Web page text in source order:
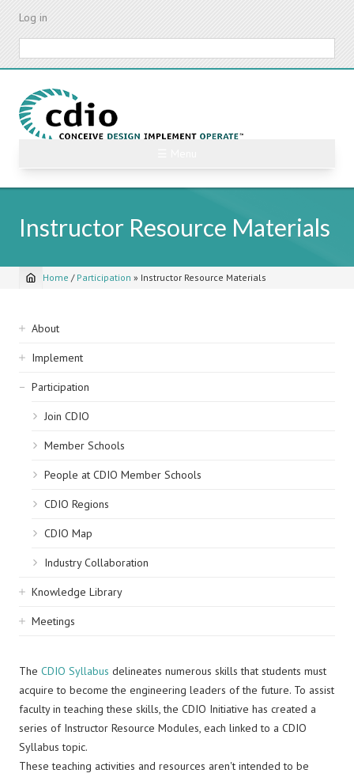
Skip
content
Log in
Instructor Resource Materials
Breadcrumb
Home / Participation » Instructor Resource Materials
Sidebar
navigation
About
Implement
Participation
Join CDIO
Member Schools
People at CDIO Member Schools
CDIO Regions
CDIO Map
Industry Collaboration
Knowledge Library
Meetings
The CDIO Syllabus delineates numerous skills that students must
acquire to become the engineering leaders of the future. To assist
faculty in teaching these skills, the CDIO Initiative has created a
series of Instructor Resource Modules, each linked to a CDIO
Syllabus topic.
These teaching activities and resources aren't intended to be